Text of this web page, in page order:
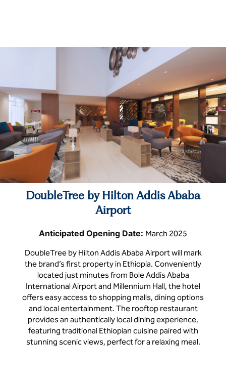
DoubleTree by Hilton Addis Ababa
Airport
Anticipated Opening Date: March 2025
DoubleTree by Hilton Addis Ababa Airport will mark
the brand’s first property in Ethiopia. Conveniently
located just minutes from Bole Addis Ababa
International Airport and Millennium Hall, the hotel
offers easy access to shopping malls, dining options
and local entertainment. The rooftop restaurant
provides an authentically local dining experience,
featuring traditional Ethiopian cuisine paired with
stunning scenic views, perfect for a relaxing meal.